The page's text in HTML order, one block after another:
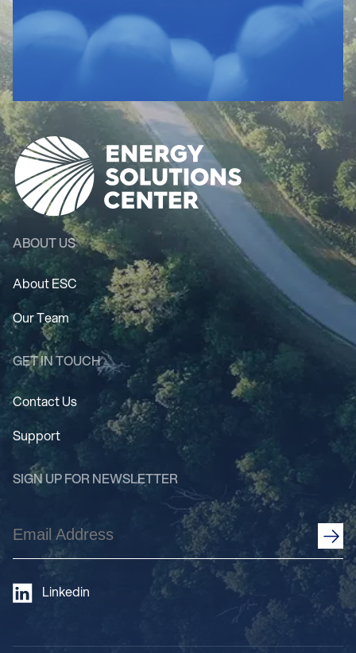
ABOUT US
About ESC
Our Team
GET IN TOUCH
Contact Us
Support
SIGN UP FOR NEWSLETTER
Email
Address
Linkedin